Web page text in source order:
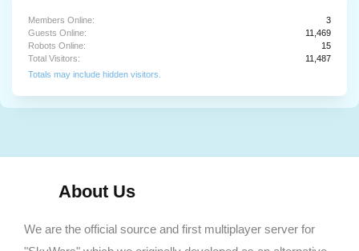
Members Online:
3
Guests Online:
11,469
Robots Online:
15
Total Visitors:
11,487
Totals may include hidden visitors.
About Us
We are the official source and first multiplayer server for